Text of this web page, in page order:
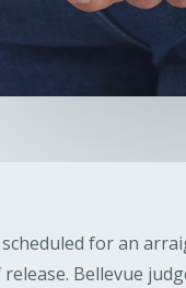
for an
Bellevue